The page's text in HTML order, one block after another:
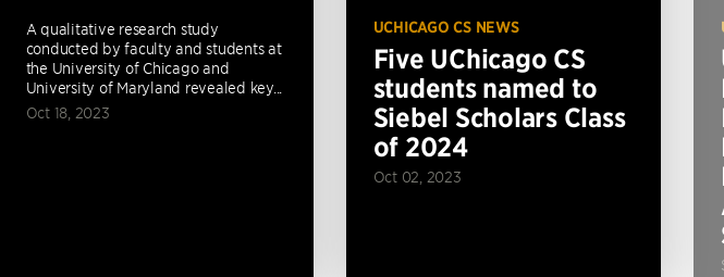
A qualitative research study
conducted by faculty and students at
the University of Chicago and
University of Maryland revealed key...
Oct 18, 2023
UCHICAGO CS NEWS
Five UChicago CS
students named to
Siebel Scholars Class
of 2024
Oct 02, 2023